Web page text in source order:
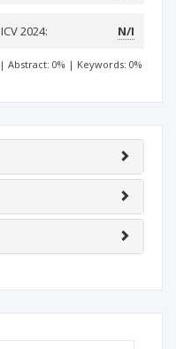
ICV 2024: N/I
| Abstract: 0% | Keywords: 0%